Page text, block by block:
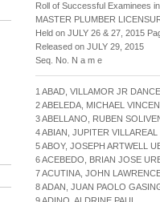
Roll of Successful Examinees
MASTER PLUMBER
Held on JULY 26 & 27, 2015
Released on JULY 29, 2015
Seq. No. N a m e
1 ABAD, VILLAMOR JR
2 ABELEDA, MICHAEL
3 ABELLANO, RUBEN
4 ABIAN, JUPITER VILLAREAL
5 ABOY, JOSEPH ARTWELL
6 ACEBEDO, BRIAN JOSE
7 ACUTINA, JOHN
8 ADAN, JUAN PAOLO